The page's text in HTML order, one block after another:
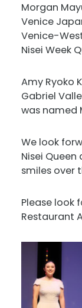
Morgan
Venice
Venice-
Nisei Week
Amy Ryoko
Gabriel
was named
We look
Nisei
smiles over
Please look
Restaurant